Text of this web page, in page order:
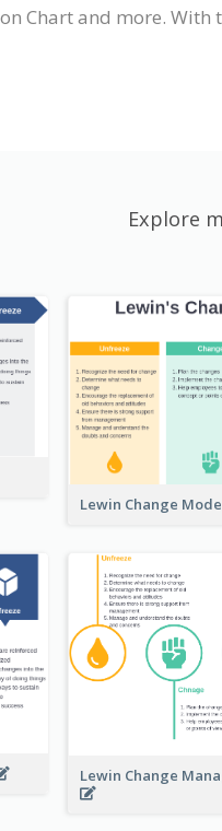
Chart and more.
Explore
Lewin Change
Lewin Change